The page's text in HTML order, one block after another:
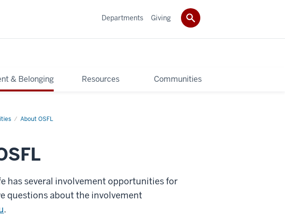
& Belonging Resources Communities
Departments Giving
About OSFL
has several involvement opportunities for
questions about the involvement
.